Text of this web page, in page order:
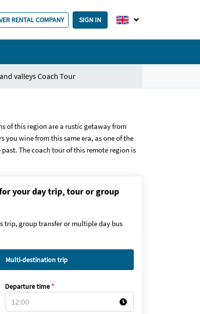
RENTAL COMPANY SIGN IN
valleys Coach Tour
of this region are a rustic getaway from
you wine from this same era, as one of the
The coach tour of this remote region is
your day trip, tour or group
trip, group transfer or multiple day bus
Multi-destination trip
Departure time *